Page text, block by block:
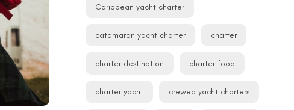
Caribbean yacht charter
catamaran yacht charter charter
charter destination charter food
charter yacht crewed yacht charters